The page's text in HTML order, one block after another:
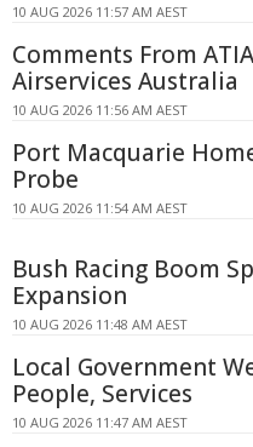
10 AUG 2026 11:57 AM AEST
Comments From
Airservices Australia
10 AUG 2026 11:56 AM AEST
Port Macquarie
Probe
10 AUG 2026 11:54 AM AEST
Bush Racing Boom
Expansion
10 AUG 2026 11:48 AM AEST
Local Government
People, Services
10 AUG 2026 11:47 AM AEST